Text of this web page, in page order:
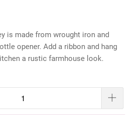
is made from wrought iron and
opener. Add a ribbon and hang
a rustic farmhouse look.